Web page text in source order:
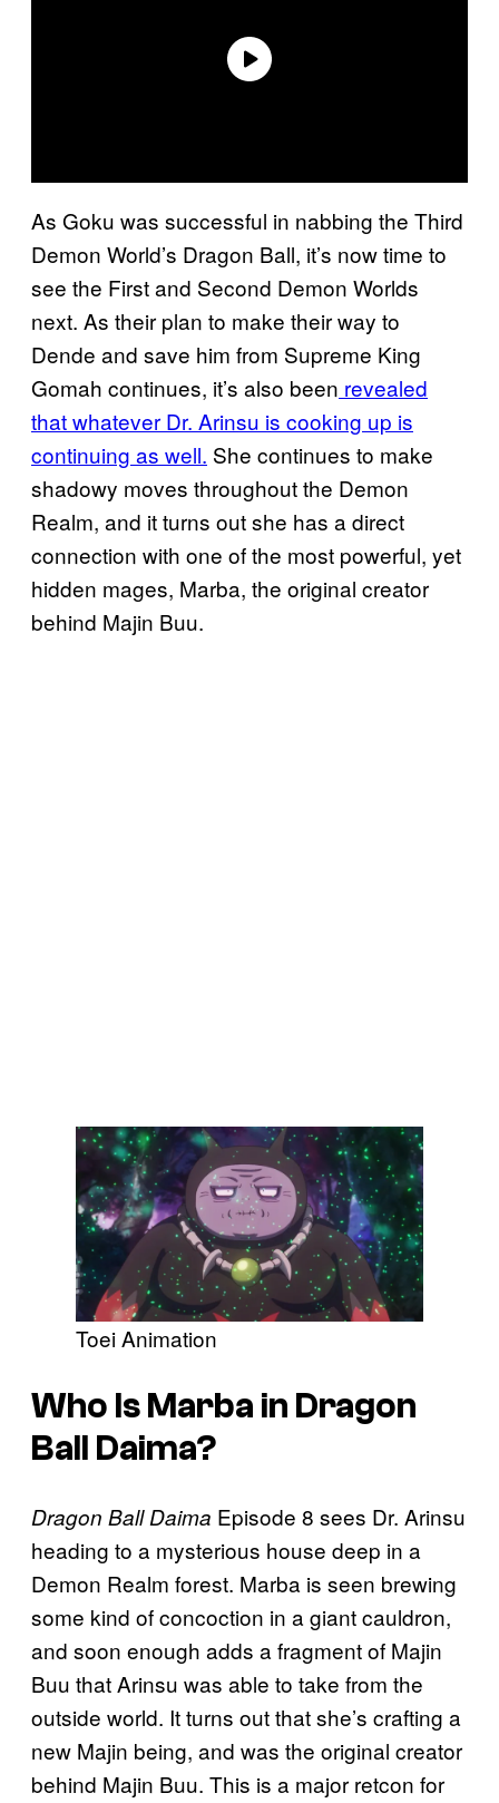
As Goku was successful in nabbing the Third
Demon World’s Dragon Ball, it’s now time to
see the First and Second Demon Worlds
next. As their plan to make their way to
Dende and save him from Supreme King
Gomah continues, it’s also been revealed
that whatever Dr. Arinsu is cooking up is
continuing as well. She continues to make
shadowy moves throughout the Demon
Realm, and it turns out she has a direct
connection with one of the most powerful, yet
hidden mages, Marba, the original creator
behind Majin Buu.
Toei Animation
Who Is Marba in Dragon
Ball Daima?
Dragon Ball Daima Episode 8 sees Dr. Arinsu
heading to a mysterious house deep in a
Demon Realm forest. Marba is seen brewing
some kind of concoction in a giant cauldron,
and soon enough adds a fragment of Majin
Buu that Arinsu was able to take from the
outside world. It turns out that she’s crafting a
new Majin being, and was the original creator
behind Majin Buu. This is a major retcon for